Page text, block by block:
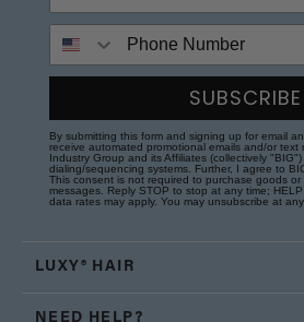
SUBSCRIBE
By submitting this form and signing up for email
receive automated promotional emails and/or text
Industry Group and its Affiliates (collectively
dialing/sequencing systems. Further, I agree to
This consent is not required to purchase goods or
messages. Reply STOP to stop at any time;
data rates may apply. You may unsubscribe at any
LUXY® HAIR
NEED HELP?